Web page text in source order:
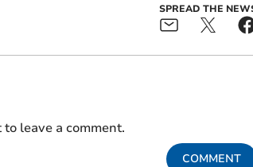
SPREAD THE
leave a comment.
COMMENT